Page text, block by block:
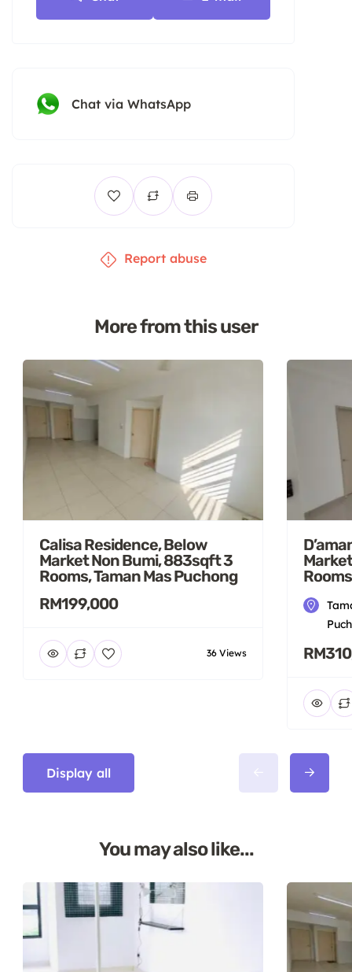
Chat via WhatsApp
Report abuse
More from this user
Calisa Residence, Below
Market Non Bumi, 883sqft 3
Rooms, Taman Mas Puchong
RM199,000
36 Views
Display all
You may also like...